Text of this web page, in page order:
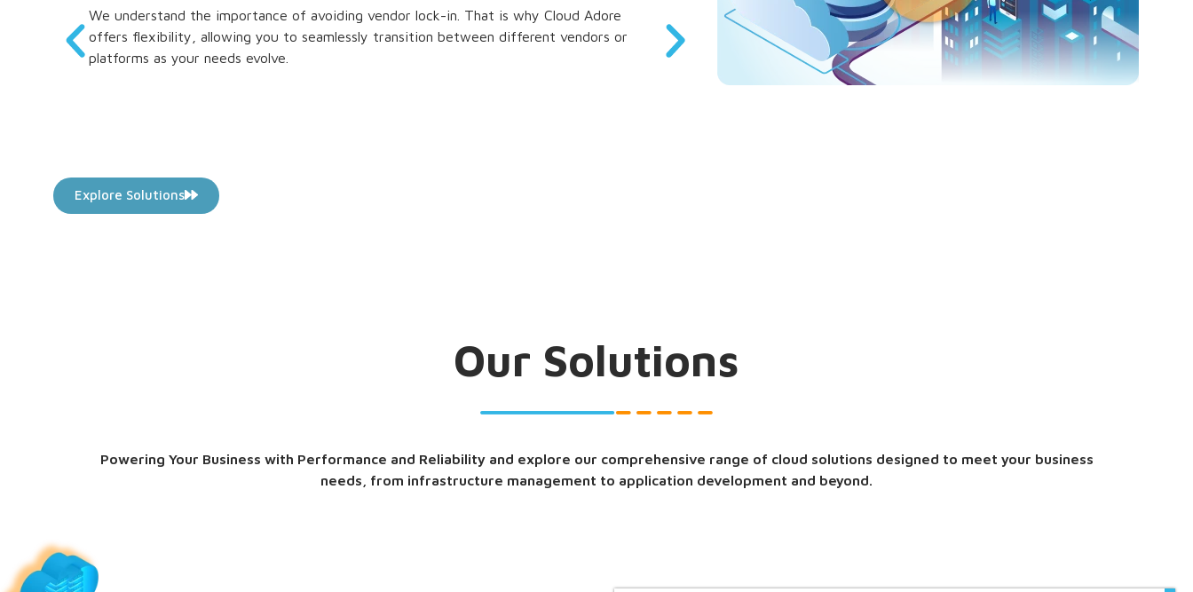
We understand the importance of avoiding vendor lock-in. That is why Cloud Adore
offers flexibility, allowing you to seamlessly transition between different vendors or
platforms as your needs evolve.
Whether you are a small startup or a large enterprise, Cloud Adore has the
grow with you. Our solutions are designed to accommodate your expanding
infrastructure requirements without any hassle or risks.
Explore Solutions
Our Solutions
Powering Your Business with Performance and Reliability and explore our comprehensive range of cloud solutions designed to meet your business
needs, from infrastructure management to application development and beyond.